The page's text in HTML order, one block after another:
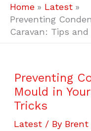
Home
Latest
Preventing
Caravan: Tips and
Preventing
Mould in
Tricks
Latest / By Brent